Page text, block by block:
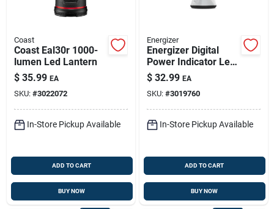
Coast
Coast Eal30r 1000-
lumen Led Lantern
$ 35.99 EA
SKU: #3022072
In-Store Pickup Available
ADD TO CART
BUY NOW
Energizer
Energizer Digital
Power Indicator Led
Lantern – 500 Lm,
Rechargeable,
Waterproof
(black/white)
$ 32.99 EA
SKU: #3019760
In-Store Pickup Available
ADD TO CART
BUY NOW